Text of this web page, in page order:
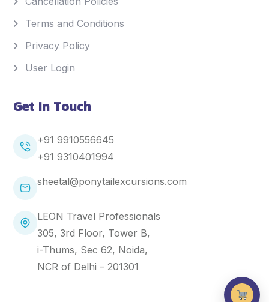
Terms and Conditions
Privacy Policy
User Login
Get In Touch
+91 9910556645
+91 9310401994
sheetal@ponytailexcursions.com
LEON Travel Professionals
305, 3rd Floor, Tower B,
i-Thums, Sec 62, Noida,
NCR of Delhi – 201301